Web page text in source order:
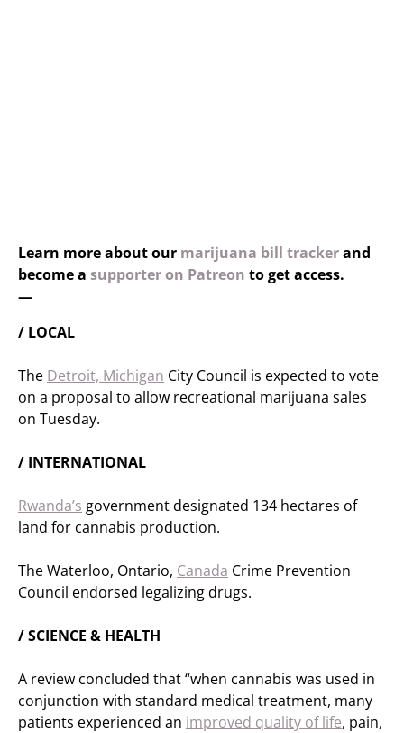
Learn more about our marijuana bill trackerand
become a supporter on Patreon to get access.
—
/ LOCAL
The Detroit, Michigan City Council is expected to vote
on a proposal to allow recreational marijuana sales
on Tuesday.
/ INTERNATIONAL
Rwanda’s government designated 134 hectares of
land for cannabis production.
The Waterloo, Ontario, Canada Crime Prevention
Council endorsed legalizing drugs.
/ SCIENCE & HEALTH
A review concluded that “when cannabis was used in
conjunction with standard medical treatment, many
patients experienced an improved quality of life, pain,